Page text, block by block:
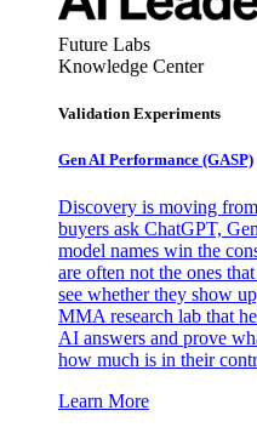
Future Labs
Knowledge Center
Validation Experiments
Gen AI Performance (GASP)
Discovery is moving
buyers ask ChatGPT,
model names win the
are often not the ones
see whether they show
MMA research lab that
AI answers and prove
how much is in their
Learn More